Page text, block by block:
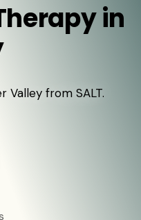
in
Valley from SALT.